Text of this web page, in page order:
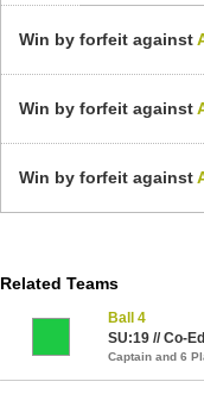
Win by forfeit against
Win by forfeit against
Win by forfeit against
Related Teams
Ball 4
SU:19 // Co-
Captain and 6